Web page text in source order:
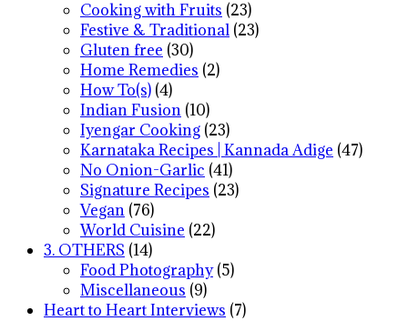
Cooking with Fruits (23)
Festive & Traditional (23)
Gluten free (30)
Home Remedies (2)
How To(s) (4)
Indian Fusion (10)
Iyengar Cooking (23)
Karnataka Recipes | Kannada Adige (47)
No Onion-Garlic (41)
Signature Recipes (23)
Vegan (76)
World Cuisine (22)
3. OTHERS (14)
Food Photography(5)
Miscellaneous (9)
Heart to Heart Interviews (7)